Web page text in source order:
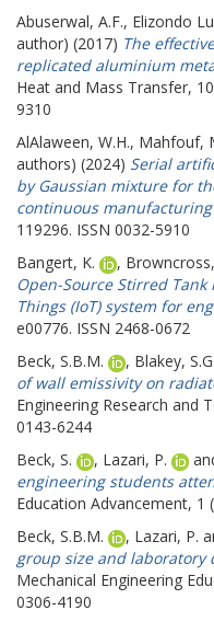
Abuserwal, A.F., Elizondo
author) (2017) The
replicated aluminium
Heat and Mass Transfer,
9310
AlAlaween, W.H., Mahfouf,
authors) (2024) Serial
by Gaussian mixture for
continuous
119296. ISSN 0032-5910
Bangert, K.
,
Open-Source Stirred Tank
Things (IoT) system for
e00776. ISSN 2468-0672
Beck, S.B.M.
, Blakey, S.G.
of wall emissivity on
Engineering Research and
0143-6244
Beck, S.
, Lazari, P.
engineering students
Education Advancement, 1
Beck, S.B.M.
, Lazari, P.
group size and laboratory
Mechanical Engineering
0306-4190